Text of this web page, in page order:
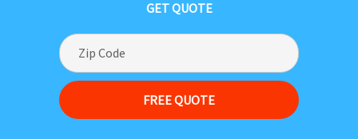
GET QUOTE
FREE QUOTE